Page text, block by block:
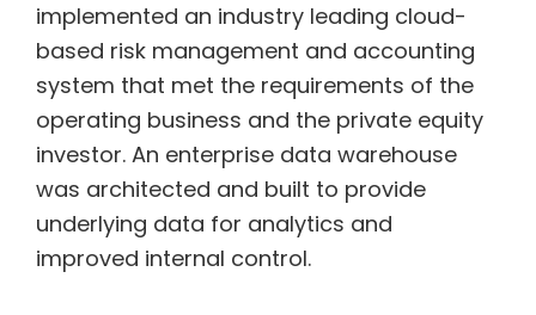
implemented an industry leading cloud-
based risk management and accounting
system that met the requirements of the
operating business and the private equity
investor. An enterprise data warehouse
was architected and built to provide
underlying data for analytics and
improved internal control.